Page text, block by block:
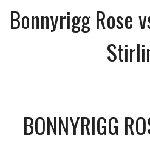
Bonnyrigg Rose
BONNYRIGG